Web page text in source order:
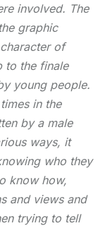
involved. The
graphic
of
to the finale
young people.
in the
by a male
ways, it
who they
know how,
and views and
trying to tell